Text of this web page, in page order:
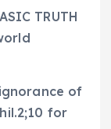
TRUTH
of
for